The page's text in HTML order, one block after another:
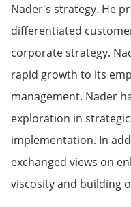
Nader's strategy. He
differentiated
corporate strategy.
rapid growth to its
management. Nader
exploration in
implementation. In
exchanged views on
viscosity and building